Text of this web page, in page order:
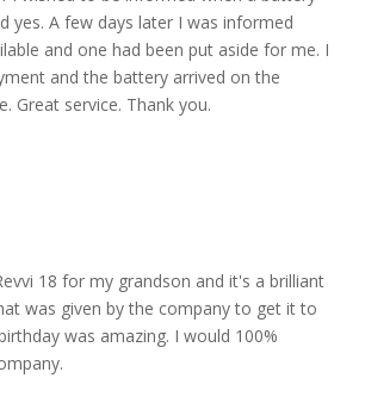
yes. A few days later I was informed
and one had been put aside for me. I
and the battery arrived on the
Great service. Thank you.
18 for my grandson and it's a brilliant
was given by the company to get it to
was amazing. I would 100%